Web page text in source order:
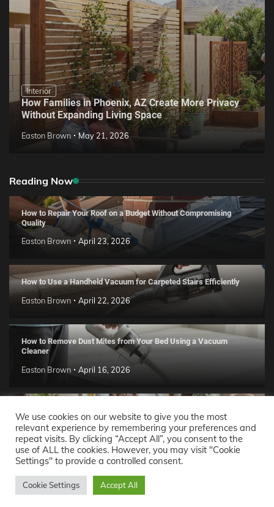
Interior
How Families in Phoenix, AZ Create More Privacy
Without Expanding Living Space
Easton Brown May 21, 2026
Reading Now
How to Repair Your Roof on a Budget Without Compromising
Quality
Easton Brown April 23, 2026
How to Use a Handheld Vacuum for Carpeted Stairs Efficiently
Easton Brown April 22, 2026
How to Remove Dust Mites from Your Bed Using a Vacuum
Cleaner
Easton Brown April 16, 2026
Handmade Clay Decor Ideas: 2026 DIY Home Trend Guide
Easton Brown April 11, 2026
Decor Ideas© 2026 Theme: Popular News By
Themes.
We use cookies on our website to give you the most
relevant experience by remembering your preferences and
repeat visits. By clicking “Accept All”, you consent to the
use of ALL the cookies. However, you may visit "Cookie
Settings" to provide a controlled consent.
Cookie Settings Accept All